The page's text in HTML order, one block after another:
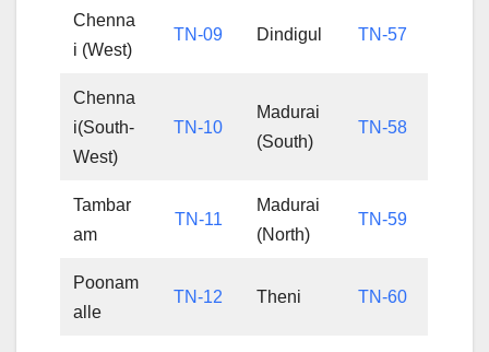
Chenna
i (West)
TN-09 Dindigul TN-57
Chenna
i(South-
West)
TN-10
Madurai
(South)
TN-58
Tambar
am
TN-11
Madurai
(North)
TN-59
Poonam
alle
TN-12 Theni TN-60